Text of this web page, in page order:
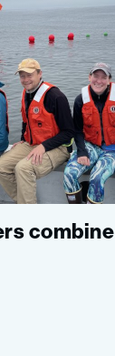
combine